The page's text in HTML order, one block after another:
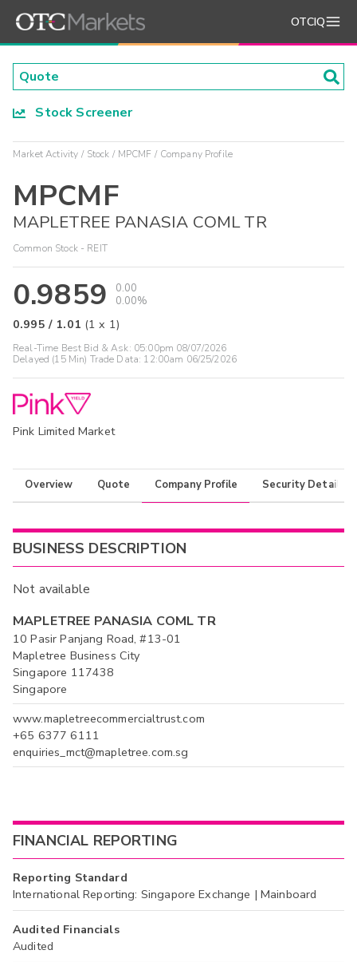
OTCIQ
Stock Screener
Market Activity Stock MPCMF Company Profile
MPCMF
MAPLETREE PANASIA COML TR
Common Stock - REIT
0.9859
0.00
0.00%
0.995 / 1.01 (1 x 1)
Real-Time Best Bid & Ask: 05:00pm 08/07/2026
Delayed (15 Min) Trade Data: 12:00am 06/25/2026
Pink Limited Market
Overview Quote Company Profile Security Details
BUSINESS DESCRIPTION
Not available
MAPLETREE PANASIA COML TR
10 Pasir Panjang Road, #13-01
Mapletree Business City
Singapore 117438
Singapore
www.mapletreecommercialtrust.com
+65 6377 6111
enquiries_mct@mapletree.com.sg
FINANCIAL REPORTING
Reporting Standard
International Reporting: Singapore Exchange | Mainboard
Audited Financials
Audited